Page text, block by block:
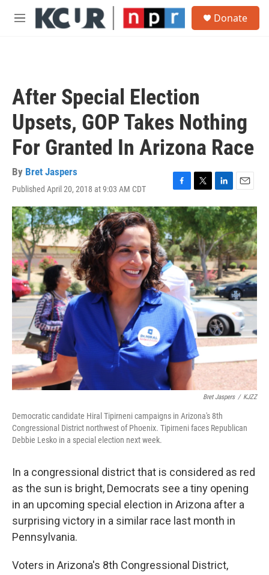
Skip to main content
M
Donate
After Special Election
Upsets, GOP Takes Nothing
For Granted In Arizona Race
By Bret Jaspers
Published April 20, 2018 at 9:03 AM CDT
F
a
c
e
b
o
o
k
T
w
i
t
t
e
r
L
i
n
k
e
d
I
n
E
m
a
i
l
Bret Jaspers / KJZZ
Democratic candidate Hiral Tipirneni campaigns in Arizona's 8th
Congressional District northwest of Phoenix. Tipirneni faces Republican
Debbie Lesko in a special election next week.
In a congressional district that is considered as red
as the sun is bright, Democrats see a tiny opening
in an upcoming special election in Arizona after a
surprising victory in a similar race last month in
Pennsylvania.
Voters in Arizona's 8th Congressional District,